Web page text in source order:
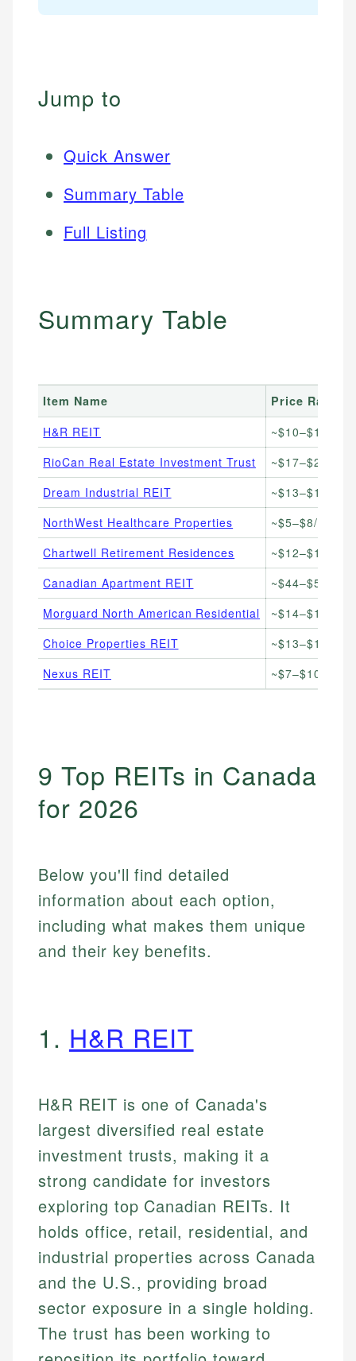
Jump to
Quick Answer
Summary Table
Full Listing
Summary Table
Item Name
Price Range
H&R REIT
~$10–$14/unit
RioCan Real Estate Investment Trust
~$17–$22/unit
Dream Industrial REIT
~$13–$17/unit
NorthWest Healthcare Properties
~$5–$8/unit
Chartwell Retirement Residences
~$12–$16/unit
Canadian Apartment REIT
~$44–$52/unit
Morguard North American Residential
~$14–$19/unit
Choice Properties REIT
~$13–$16/unit
Nexus REIT
~$7–$10/unit
9 Top REITs in Canada
for 2026
Below you'll find detailed
information about each option,
including what makes them unique
and their key benefits.
1. H&R REIT
H&R REIT is one of Canada's
largest diversified real estate
investment trusts, making it a
strong candidate for investors
exploring top Canadian REITs. It
holds office, retail, residential, and
industrial properties across Canada
and the U.S., providing broad
sector exposure in a single holding.
The trust has been working to